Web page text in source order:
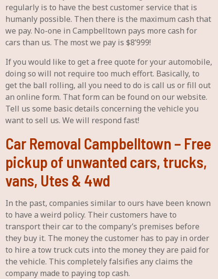
regularly is to have the best customer service that is
humanly possible. Then there is the maximum cash that
we pay. No-one in Campbelltown pays more cash for
cars than us. The most we pay is $8’999!
If you would like to get a free quote for your automobile,
doing so will not require too much effort. Basically, to
get the ball rolling, all you need to do is call us or fill out
an online form. That form can be found on our website.
Tell us some basic details concerning the vehicle you
want to sell us. We will respond fast!
Car Removal Campbelltown – Free
pickup of unwanted cars, trucks,
vans, Utes & 4wd
In the past, companies similar to ours have been known
to have a weird policy. Their customers have to
transport their car to the company’s premises before
they buy it. The money the customer has to pay in order
to hire a tow truck cuts into the money they are paid for
the vehicle. This completely falsifies any claims the
company made to paying top cash.